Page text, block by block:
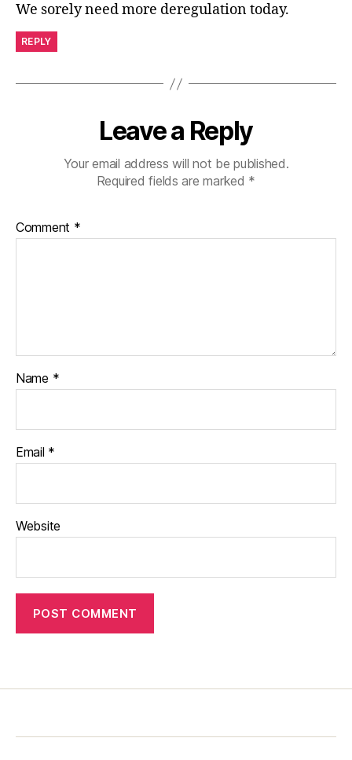
We sorely need more deregulation today.
REPLY
Leave a Reply
Your email address will not be published.
Required fields are marked *
Comment *
Name *
Email *
Website